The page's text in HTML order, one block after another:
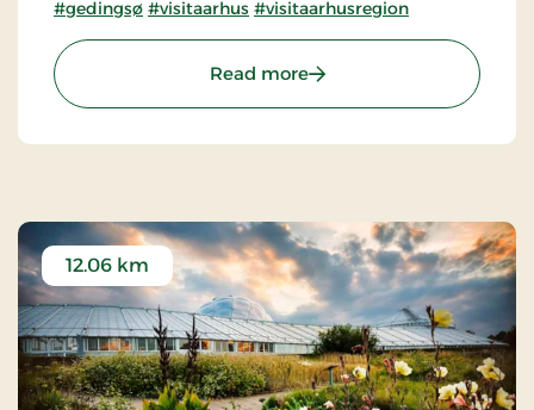
#gedingsø #visitaarhus #visitaarhusregion
Read more: Geding Lake
12.06 km